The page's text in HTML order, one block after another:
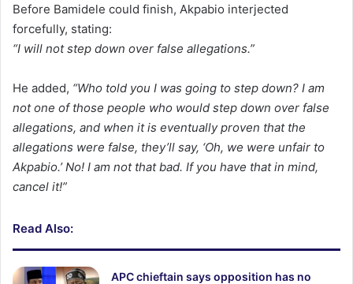
Before Bamidele could finish, Akpabio interjected
forcefully, stating:
“I will not step down over false allegations.”
He added, “Who told you I was going to step down? I am
not one of those people who would step down over false
allegations, and when it is eventually proven that the
allegations were false, they’ll say, ‘Oh, we were unfair to
Akpabio.’ No! I am not that bad. If you have that in mind,
cancel it!”
Read Also:
APC chieftain says opposition has no